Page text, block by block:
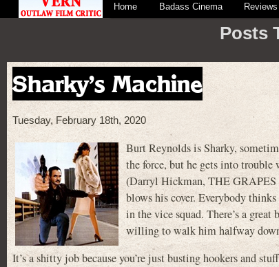
Home Badass Cinema Reviews
Posts
Sharky’s Machine
Tuesday, February 18th, 2020
Burt Reynolds is Sharky,
the force, but he gets into
(Darryl Hickman, THE
blows his cover. Everybody
in the vice squad. There’s a
willing to walk him halfway
It’s a shitty job because you’re just busting hookers and